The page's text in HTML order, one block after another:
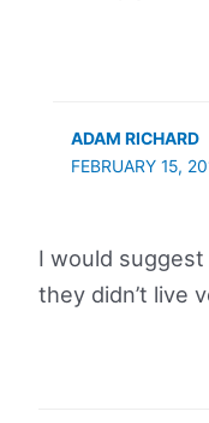
ADAM RICHARD
FEBRUARY 15,
I would
they didn’t live